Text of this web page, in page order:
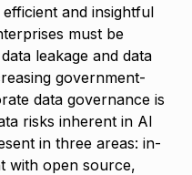
and insightful
must be
leakage and data
government-
data governance is
risks inherent in AI
in three areas: in-
with open source,